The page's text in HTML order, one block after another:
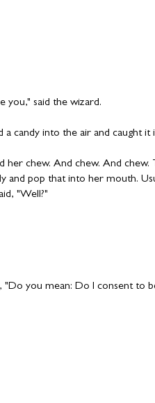
you," said the wizard.
a candy into the air and caught it
her chew. And chew. And
and pop that into her mouth.
"Well?"
"Do you mean: Do I consent to